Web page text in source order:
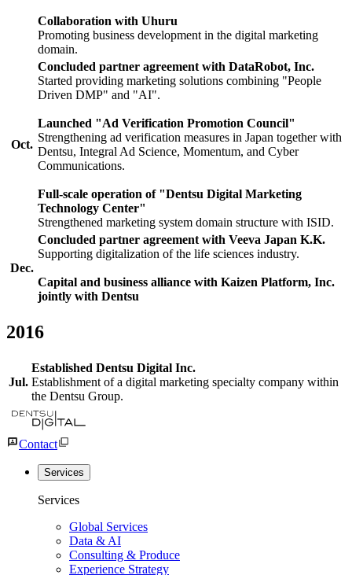
Collaboration with Uhuru
Promoting business development in the digital marketing
domain.
Oct.
Concluded partner agreement with DataRobot, Inc.
Started providing marketing solutions combining "People
Driven DMP" and "AI".
Launched "Ad Verification Promotion Council"
Strengthening ad verification measures in Japan together with
Dentsu, Integral Ad Science, Momentum, and Cyber
Communications.
Full-scale operation of "Dentsu Digital Marketing
Technology Center"
Strengthened marketing system domain structure with ISID.
Dec.
Concluded partner agreement with Veeva Japan K.K.
Supporting digitalization of the life sciences industry.
Capital and business alliance with Kaizen Platform, Inc.
jointly with Dentsu
2016
Jul.
Established Dentsu Digital Inc.
Establishment of a digital marketing specialty company within
the Dentsu Group.
Contact
Services
Services
Global Services
Data & AI
Consulting & Produce
Experience Strategy